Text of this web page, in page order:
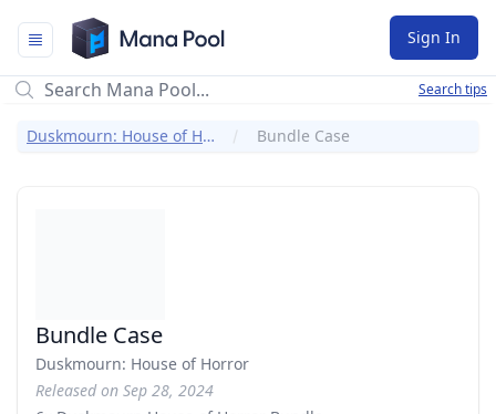
Mana Pool
Sign In
Search tips
Duskmourn: House of Horror Bundle Case
Bundle Case
Duskmourn: House of Horror
Released on Sep 28, 2024